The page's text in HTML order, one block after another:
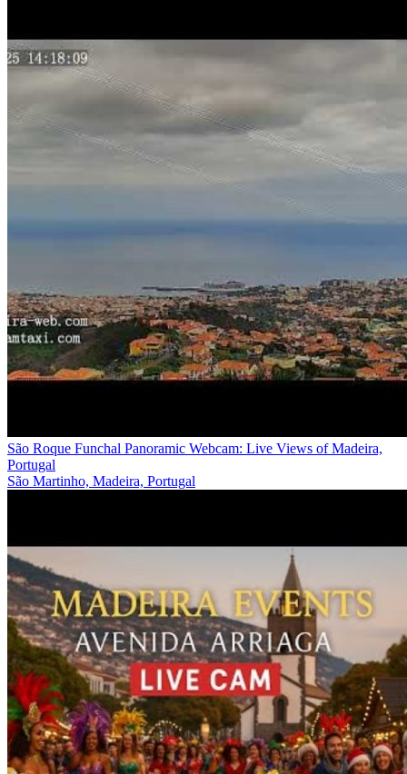
São Roque Funchal Panoramic Webcam: Live Views of Madeira,
Portugal
São Martinho, Madeira, Portugal